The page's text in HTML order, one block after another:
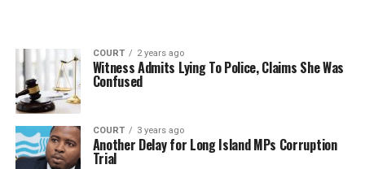
COURT 2 years ago
Witness Admits Lying To Police, Claims She Was
Confused
COURT 3 years ago
Another Delay for Long Island MPs Corruption
Trial